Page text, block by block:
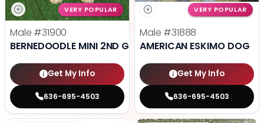
VERY POPULAR
Male #31900
BERNEDOODLE MINI 2ND GEN
Get My Info
636-695-4503
VERY POPULAR
Male #31888
AMERICAN ESKIMO DOG
Get My Info
636-695-4503